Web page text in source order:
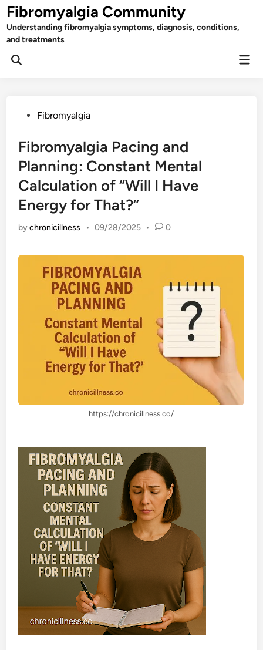
Skip
to
content
Fibromyalgia Community
Understanding fibromyalgia symptoms, diagnosis, conditions,
and treatments
Open
PostedFibromyalgia
Fibromyalgia Pacing and
Planning: Constant Mental
Calculation of “Will I Have
Energy for That?”
bychronicillness • 09/28/2025 • 0
https://chronicillness.co/